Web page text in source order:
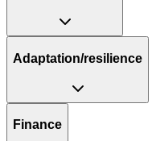
Adaptation/resilience
Finance